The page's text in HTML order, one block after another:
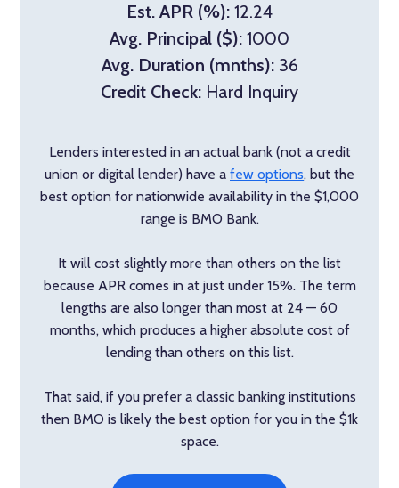
Est. APR (%): 12.24
Avg. Principal ($): 1000
Avg. Duration (mnths): 36
Credit Check: Hard Inquiry
Lenders interested in an actual bank (not a credit
union or digital lender) have a few options, but the
best option for nationwide availability in the $1,000
range is BMO Bank.
It will cost slightly more than others on the list
because APR comes in at just under 15%. The term
lengths are also longer than most at 24 — 60
months, which produces a higher absolute cost of
lending than others on this list.
That said, if you prefer a classic banking institutions
then BMO is likely the best option for you in the $1k
space.